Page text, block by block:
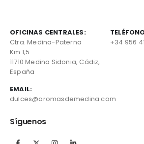
OFICINAS CENTRALES:
Ctra. Medina-Paterna
Km 1,5.
11710 Medina Sidonia, Cádiz,
España
+34 956
EMAIL:
dulces@aromasdemedina.com
Síguenos